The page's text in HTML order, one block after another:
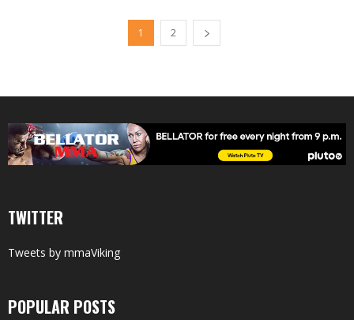
1 2
TWITTER
Tweets by mmaViking
POPULAR POSTS